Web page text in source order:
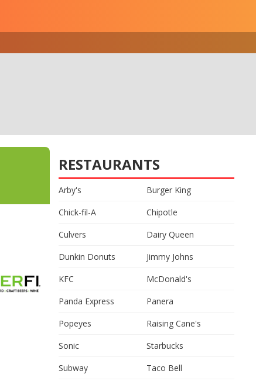
RESTAURANTS
Arby's
Burger King
Chick-fil-A
Chipotle
Culvers
Dairy Queen
Dunkin Donuts
Jimmy Johns
KFC
McDonald's
Panda Express
Panera
Popeyes
Raising Cane's
Sonic
Starbucks
Subway
Taco Bell